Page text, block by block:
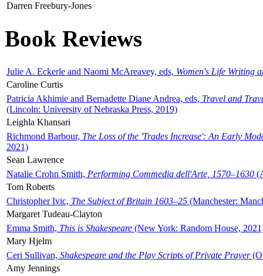
Darren Freebury-Jones
Book Reviews
Julie A. Eckerle and Naomi McAreavey, eds, Women's Life Writing
Caroline Curtis
Patricia Akhimie and Bernadette Diane Andrea, eds, Travel and
(Lincoln: University of Nebraska Press, 2019)
Leighla Khansari
Richmond Barbour, The Loss of the 'Trades Increase': An Early
2021)
Sean Lawrence
Natalie Crohn Smith, Performing Commedia dell'Arte, 1570–1630
Tom Roberts
Christopher Ivic, The Subject of Britain 1603–25 (Manchester:
Margaret Tudeau-Clayton
Emma Smith, This is Shakespeare (New York: Random House,
Mary Hjelm
Ceri Sullivan, Shakespeare and the Play Scripts of Private Prayer
Amy Jennings